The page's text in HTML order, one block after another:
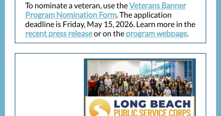
To nominate a veteran, use theVeterans Banner
Program Nomination Form. The application
deadline is Friday, May 15, 2026. Learn more in the
recent press releaseor on the program webpage.